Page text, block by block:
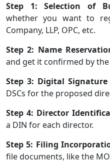
Step 1: Selection of
whether you want to
Company, LLP, OPC, etc.
Step 2: Name
and get it confirmed by the
Step 3: Digital Signature
DSCs for the proposed
Step 4: Director
a DIN for each director.
Step 5: Filing
file documents, like the